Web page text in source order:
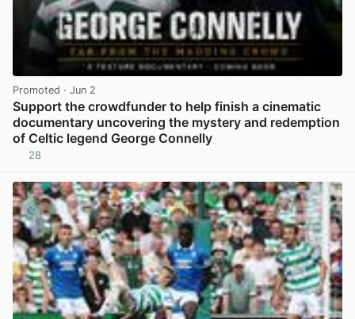
Promoted · Jun 2
Support the crowdfunder to help finish a cinematic
documentary uncovering the mystery and redemption
of Celtic legend George Connelly
28